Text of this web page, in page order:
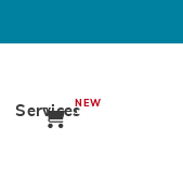
ServicesNEW